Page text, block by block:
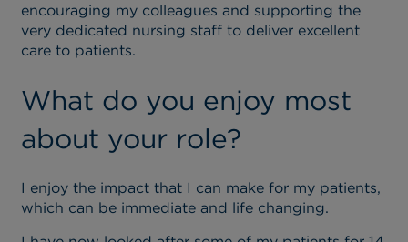
encouraging my colleagues and supporting the
very dedicated nursing staff to deliver excellent
care to patients.
What do you enjoy most
about your role?
I enjoy the impact that I can make for my patients,
which can be immediate and life changing.